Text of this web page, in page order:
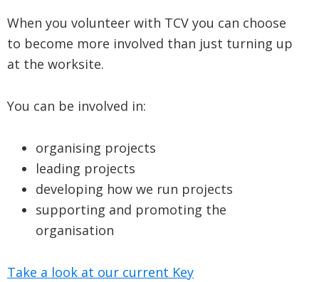
When you volunteer with TCV you can choose
to become more involved than just turning up
at the worksite.
You can be involved in:
organising projects
leading projects
developing how we run projects
supporting and promoting the
organisation
Take a look at our current Key